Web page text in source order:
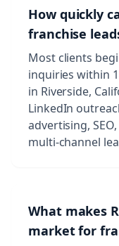
How quickly
franchise
Most clients
inquiries within
in Riverside,
LinkedIn
advertising,
multi-channel
What makes
market for